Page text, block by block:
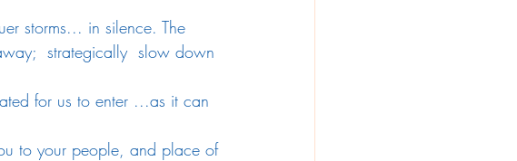
storms... in silence. The
strategically  slow down
to your people, and place of